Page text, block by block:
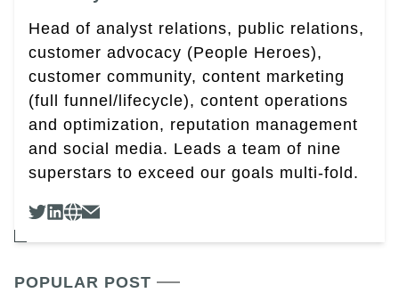
Head of analyst relations, public relations,
customer advocacy (People Heroes),
customer community, content marketing
(full funnel/lifecycle), content operations
and optimization, reputation management
and social media. Leads a team of nine
superstars to exceed our goals multi-fold.
POPULAR POST